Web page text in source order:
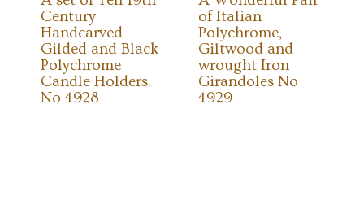
Century
Handcarved
Gilded and Black
Polychrome
Candle Holders.
No 4928
of Italian
Polychrome,
Giltwood and
wrought Iron
Girandoles No
4929